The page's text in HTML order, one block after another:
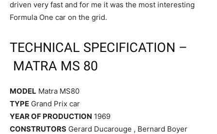
driven very fast and for me it was the most interesting
Formula One car on the grid.
TECHNICAL SPECIFICATION –
MATRA MS 80
MODEL Matra MS80
TYPE Grand Prix car
YEAR OF PRODUCTION 1969
CONSTRUTORS Gerard Ducarouge , Bernard Boyer